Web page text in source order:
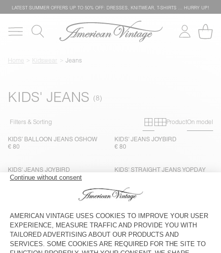
LATEST SUMMER OFFERS UP TO 50% OFF: DRESSES, KNITWEAR, T-SHIRTS … HURRY UP!
Home Kidswear Jeans
KIDS' JEANS
Filters & Sorting Primary grid
Secondary
ProductOn model
KIDS’ BALLOON JEANS OSHOW
€ 80
KIDS' JEANS JOYBIRD
€ 80
KIDS' JEANS JOYBIRD
€ 80
KIDS' STRAIGHT JEANS YOPDAY
KIDS' STRAIGHT JEANS YOPDAY
KIDS' STRAIGHT JEANS YOPDAY
KIDS' STRAIGHT JEANS SNOPDOG
€ 80
KIDS' JEANS SPYWOOD
€ 80